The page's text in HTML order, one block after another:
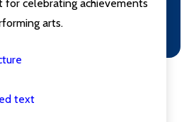
for celebrating achievements
arts.
text